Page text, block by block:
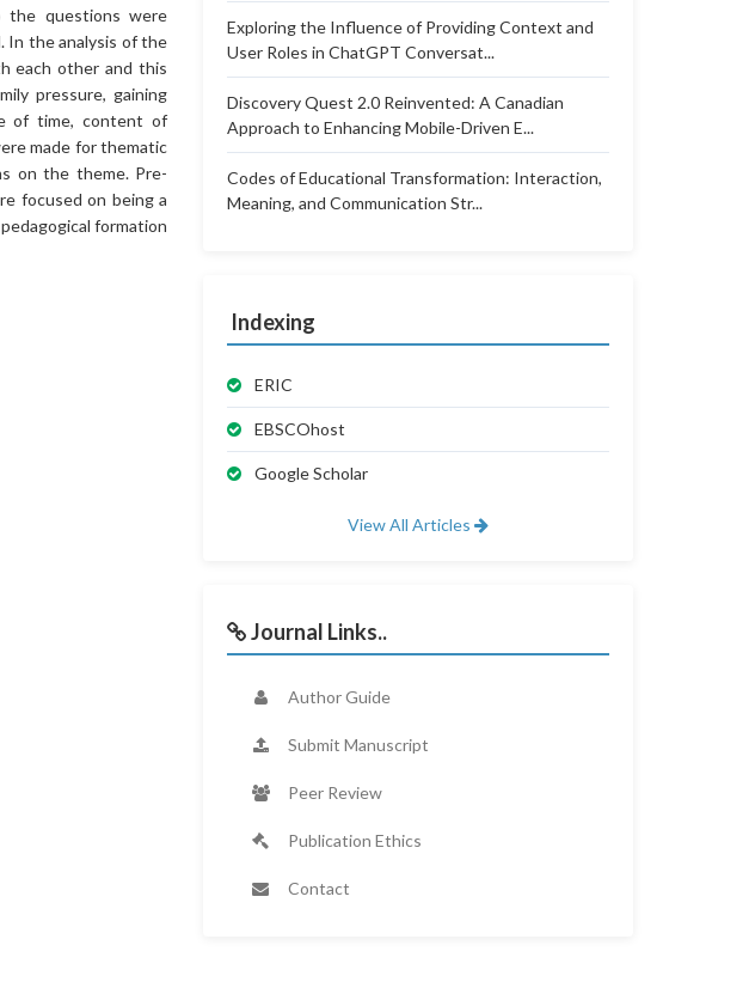
the questions were
In the analysis of the
each other and this
pressure, gaining
of time, content of
made for thematic
on the theme. Pre-
focused on being a
formation
Exploring the Influence of Providing Context and
User Roles in ChatGPT Conversat...
Discovery Quest 2.0 Reinvented: A Canadian
Approach to Enhancing Mobile-Driven E...
Codes of Educational Transformation: Interaction,
Meaning, and Communication Str...
Indexing
ERIC
EBSCOhost
Google Scholar
View All Articles
Journal Links..
Author Guide
Submit Manuscript
Peer Review
Publication Ethics
Contact